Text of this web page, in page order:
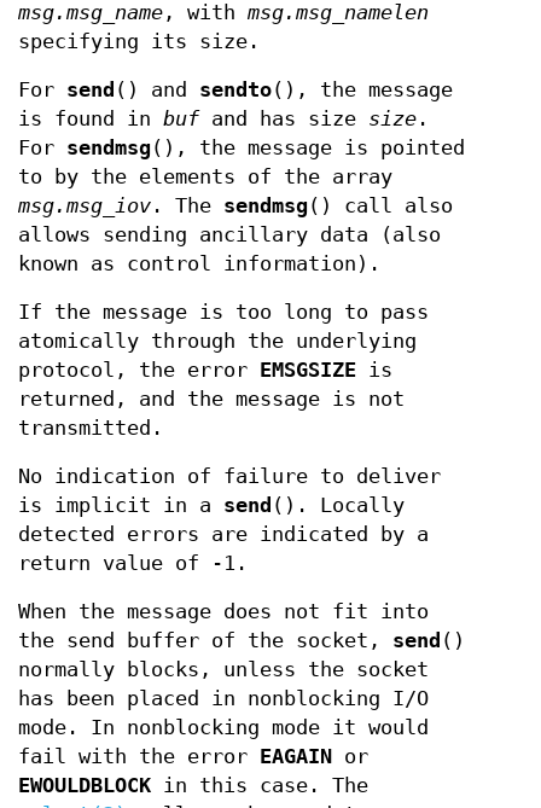
msg.msg_name , with msg.msg_namelen
specifying its size.
For send () and sendto(), the message
is found in bufand has size size .
For sendmsg(), the message is pointed
to by the elements of the array
msg.msg_iov . The sendmsg() call also
allows sending ancillary data (also
known as control information).
If the message is too long to pass
atomically through the underlying
protocol, the error EMSGSIZE is
returned, and the message is not
transmitted.
No indication of failure to deliver
is implicit in a send (). Locally
detected errors are indicated by a
return value of -1.
When the message does not fit into
the send buffer of the socket, send ()
normally blocks, unless the socket
has been placed in nonblocking I/O
mode. In nonblocking mode it would
fail with the error EAGAIN or
EWOULDBLOCK in this case. The